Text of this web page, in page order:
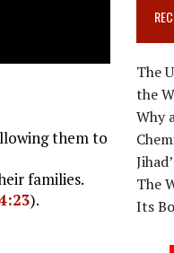
them to
families.
).
The
the
Why
The
Its